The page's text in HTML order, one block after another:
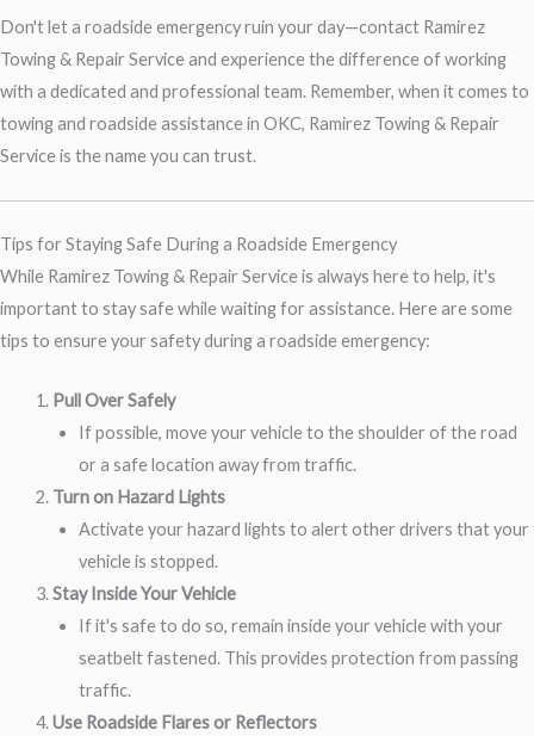
Don't let a roadside emergency ruin your day—contact Ramirez
Towing & Repair Service and experience the difference of working
with a dedicated and professional team. Remember, when it comes to
towing and roadside assistance in OKC, Ramirez Towing & Repair
Service is the name you can trust.
Tips for Staying Safe During a Roadside Emergency
While Ramirez Towing & Repair Service is always here to help, it's
important to stay safe while waiting for assistance. Here are some
tips to ensure your safety during a roadside emergency:
Pull Over Safely
If possible, move your vehicle to the shoulder of the road
or a safe location away from traffic.
Turn on Hazard Lights
Activate your hazard lights to alert other drivers that your
vehicle is stopped.
Stay Inside Your Vehicle
If it's safe to do so, remain inside your vehicle with your
seatbelt fastened. This provides protection from passing
traffic.
Use Roadside Flares or Reflectors